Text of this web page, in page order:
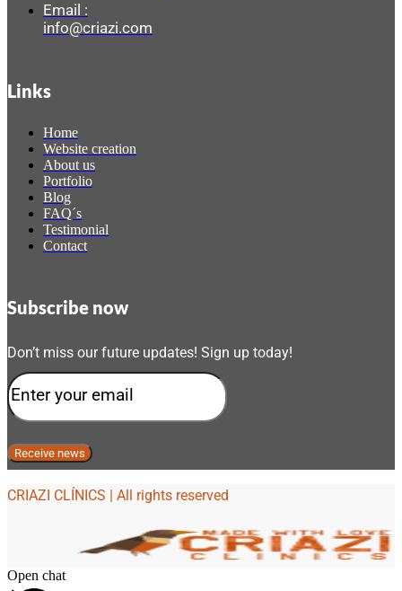
Email :
info@criazi.com
Links
Home
Website creation
About us
Portfolio
Blog
FAQ´s
Testimonial
Contact
Subscribe now
Don’t miss our future updates! Sign up today!
CRIAZI CLÍNICS | All rights reserved
Open chat